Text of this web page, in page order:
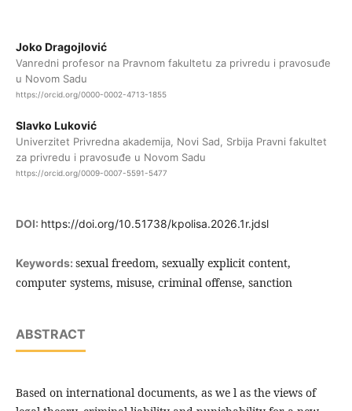
Joko Dragojlović
Vanredni profesor na Pravnom fakultetu za privredu i pravosuđe
u Novom Sadu
https://orcid.org/0000-0002-4713-1855
Slavko Luković
Univerzitet Privredna akademija, Novi Sad, Srbija Pravni fakultet
za privredu i pravosuđe u Novom Sadu
https://orcid.org/0009-0007-5591-5477
DOI: https://doi.org/10.51738/kpolisa.2026.1r.jdsl
Keywords: sexual freedom, sexually explicit content,
computer systems, misuse, criminal offense, sanction
ABSTRACT
Based on international documents, as we l as the views of